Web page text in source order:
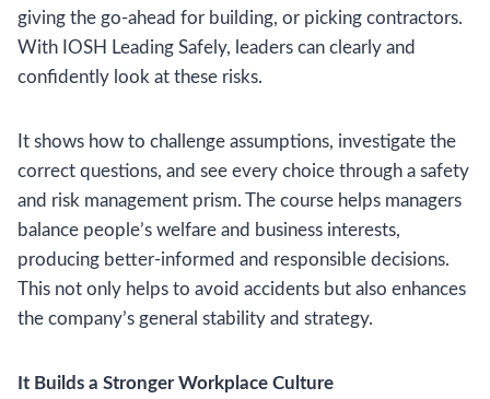
giving the go-ahead for building, or picking contractors.
With IOSH Leading Safely, leaders can clearly and
confidently look at these risks.
It shows how to challenge assumptions, investigate the
correct questions, and see every choice through a safety
and risk management prism. The course helps managers
balance people’s welfare and business interests,
producing better-informed and responsible decisions.
This not only helps to avoid accidents but also enhances
the company’s general stability and strategy.
It Builds a Stronger Workplace Culture